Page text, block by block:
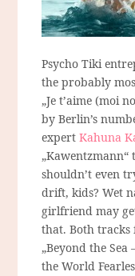
Psycho Tiki
the probably
„Je t’aime (moi
by Berlin’s
expertKahuna
„Kawentzmann“
shouldn’t even
drift, kids? Wet
girlfriend may
that. Both
„Beyond the
the World